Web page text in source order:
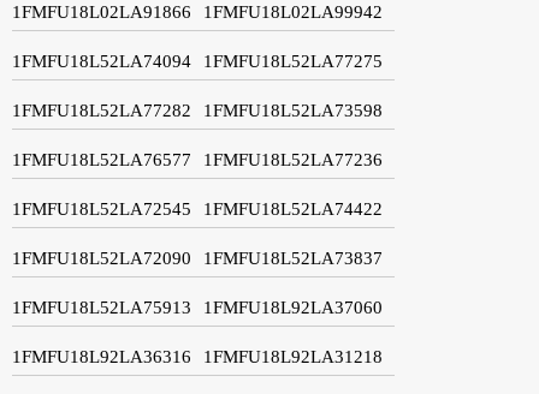
1FMFU18L02LA91866 1FMFU18L02LA99942
1FMFU18L52LA74094 1FMFU18L52LA77275
1FMFU18L52LA77282 1FMFU18L52LA73598
1FMFU18L52LA76577 1FMFU18L52LA77236
1FMFU18L52LA72545 1FMFU18L52LA74422
1FMFU18L52LA72090 1FMFU18L52LA73837
1FMFU18L52LA75913 1FMFU18L92LA37060
1FMFU18L92LA36316 1FMFU18L92LA31218